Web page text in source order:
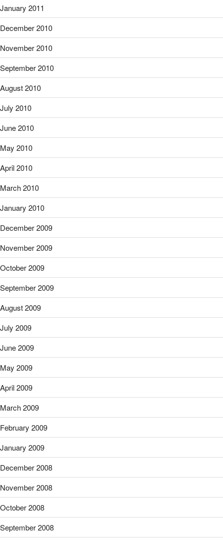
January 2011
December 2010
November 2010
September 2010
August 2010
July 2010
June 2010
May 2010
April 2010
March 2010
January 2010
December 2009
November 2009
October 2009
September 2009
August 2009
July 2009
June 2009
May 2009
April 2009
March 2009
February 2009
January 2009
December 2008
November 2008
October 2008
September 2008